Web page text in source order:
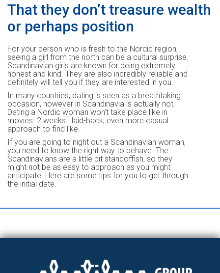
That they don’t treasure wealth
or perhaps position
For your person who is fresh to the Nordic region,
seeing a girl from the north can be a cultural surprise.
Scandinavian girls are known for being extremely
honest and kind. They are also incredibly reliable and
definitely will tell you if they are interested in you.
In many countries, dating is seen as a breathtaking
occasion, however in Scandinavia is actually not.
Dating a Nordic woman won’t take place like in
movies. 2 weeks . laid-back, even more casual
approach to find like.
If you are going to night out a Scandinavian woman,
you need to know the right way to behave. The
Scandinavians are a little bit standoffish, so they
might not be as easy to approach as you might
anticipate. Here are some tips for you to get through
the initial date.